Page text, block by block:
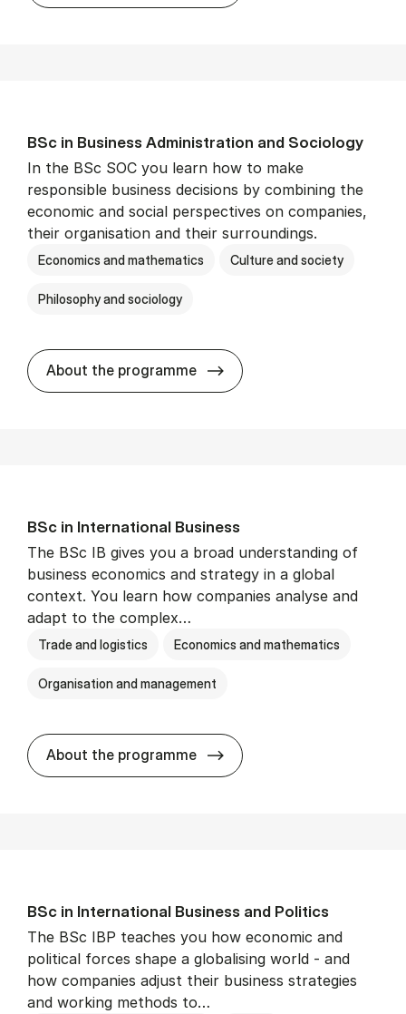
BSc in Busi­ness Ad­min­is­tra­tion and So­ci­ology
In the BSc SOC you learn how to make
responsible business decisions by combining the
economic and social perspectives on companies,
their organisation and their surroundings.
Economics and mathematics Culture and society
Philosophy and sociology
About the programme BSc in Busi­ness
BSc in In­ter­na­tion­al Busi­ness
The BSc IB gives you a broad understanding of
business economics and strategy in a global
context. You learn how companies analyse and
adapt to the complex…
Trade and logistics Economics and mathematics
Organisation and management
About the programme BSc in In­ter­na­tion­al
BSc in In­ter­na­tion­al Busi­ness and Polit­ics
The BSc IBP teaches you how economic and
political forces shape a globalising world - and
how companies adjust their business strategies
and working methods to…